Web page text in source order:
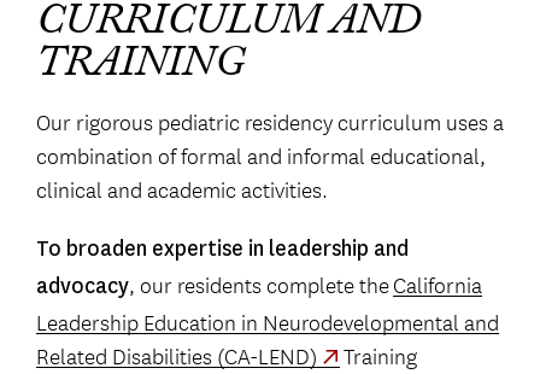
CURRICULUM AND
TRAINING
Our rigorous pediatric residency curriculum uses a
combination of formal and informal educational,
clinical and academic activities.
To broaden expertise in leadership and
advocacy, our residents complete theCalifornia
Leadership Education in Neurodevelopmental and
Related Disabilities (CA-LEND)
Training